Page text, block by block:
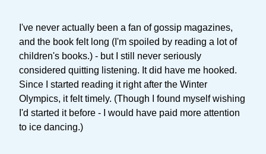
I've never actually been a fan of gossip magazines,
and the book felt long (I'm spoiled by reading a lot of
children's books.) - but I still never seriously
considered quitting listening. It did have me hooked.
Since I started reading it right after the Winter
Olympics, it felt timely. (Though I found myself wishing
I'd started it before - I would have paid more attention
to ice dancing.)